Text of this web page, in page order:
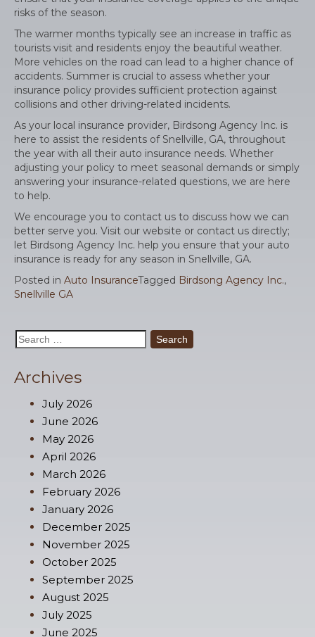
risks of the season.
The warmer months typically see an increase in traffic as
tourists visit and residents enjoy the beautiful weather.
More vehicles on the road can lead to a higher chance of
accidents. Summer is crucial to assess whether your
insurance policy provides sufficient protection against
collisions and other driving-related incidents.
As your local insurance provider, Birdsong Agency Inc. is
here to assist the residents of Snellville, GA, throughout
the year with all their auto insurance needs. Whether
adjusting your policy to meet seasonal demands or simply
answering your insurance-related questions, we are here
to help.
We encourage you to contact us to discuss how we can
better serve you. Visit our website or contact us directly;
let Birdsong Agency Inc. help you ensure that your auto
insurance is ready for any season in Snellville, GA.
Posted in Auto InsuranceTagged Birdsong Agency Inc.,
Snellville GA
Search
for:
Archives
July 2026
June 2026
May 2026
April 2026
March 2026
February 2026
January 2026
December 2025
November 2025
October 2025
September 2025
August 2025
July 2025
June 2025